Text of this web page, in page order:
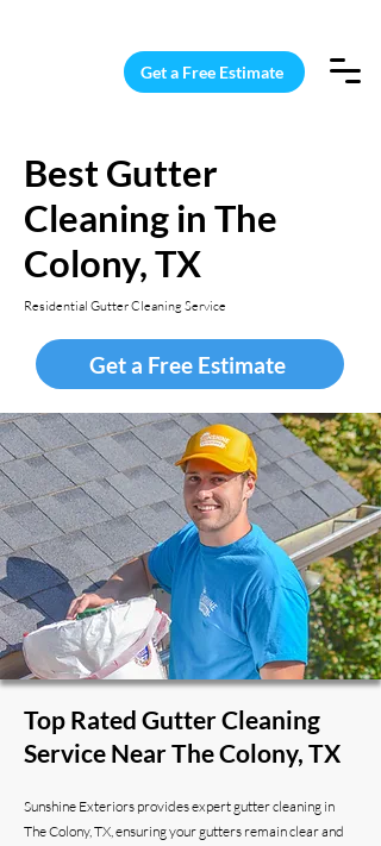
Get a Free Estimate
Best Gutter
Cleaning in The
Colony, TX
Residential Gutter Cleaning Service
Get a Free Estimate
Top Rated Gutter Cleaning
Service Near The Colony, TX
Sunshine Exteriors provides expert gutter cleaning in
The Colony, TX, ensuring your gutters remain clear and